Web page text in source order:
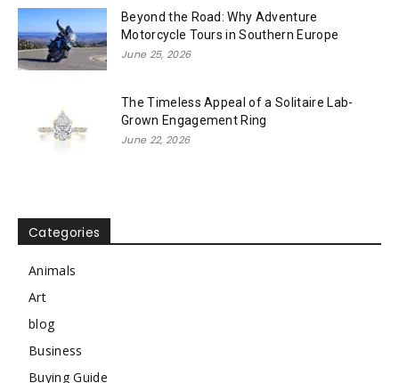
Beyond the Road: Why Adventure
Motorcycle Tours in Southern Europe
June 25, 2026
The Timeless Appeal of a Solitaire Lab-
Grown Engagement Ring
June 22, 2026
Categories
Animals
Art
blog
Business
Buying Guide